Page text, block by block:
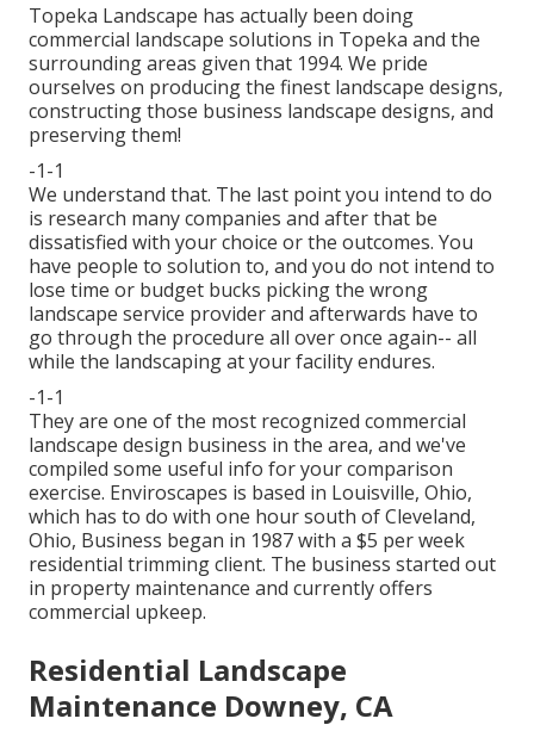
Topeka Landscape has actually been doing
commercial landscape solutions in Topeka and the
surrounding areas given that 1994. We pride
ourselves on producing the finest landscape designs,
constructing those business landscape designs, and
preserving them!
-1-1
We understand that. The last point you intend to do
is research many companies and after that be
dissatisfied with your choice or the outcomes. You
have people to solution to, and you do not intend to
lose time or budget bucks picking the wrong
landscape service provider and afterwards have to
go through the procedure all over once again-- all
while the landscaping at your facility endures.
-1-1
They are one of the most recognized commercial
landscape design business in the area, and we've
compiled some useful info for your comparison
exercise. Enviroscapes is based in Louisville, Ohio,
which has to do with one hour south of Cleveland,
Ohio, Business began in 1987 with a $5 per week
residential trimming client. The business started out
in property maintenance and currently offers
commercial upkeep.
Residential Landscape
Maintenance Downey, CA